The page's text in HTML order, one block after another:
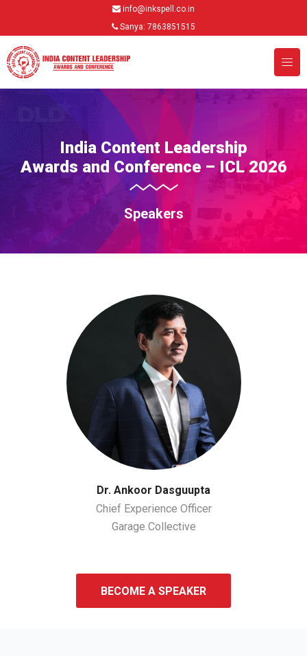
info@inkspell.co.in
Sanya: 7863851515
India Content Leadership
Awards and Conference – ICL 2026
Speakers
Dr. Ankoor Dasguupta
Chief Experience Officer
Garage Collective
BECOME A SPEAKER